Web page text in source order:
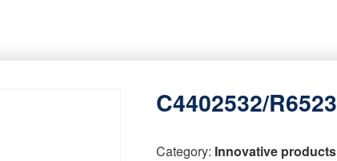
C4402532/R6523
Category: Innovative products